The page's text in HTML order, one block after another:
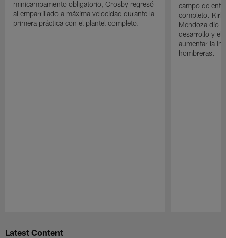
minicampamento obligatorio, Crosby regresó
al emparrillado a máxima velocidad durante la
primera práctica con el plantel completo.
campo de
completo. Kirk
Mendoza dio
desarrollo y el
aumentar la
hombreras.
Latest Content